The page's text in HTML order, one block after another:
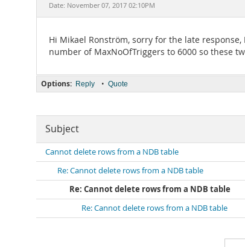
Date: November 07, 2017 02:10PM
Hi Mikael Ronström, sorry for the late
number of MaxNoOfTriggers to 6000 so these
Options: Reply • Quote
Subject
Cannot delete rows from a NDB table
Re: Cannot delete rows from a NDB table
Re: Cannot delete rows from a NDB table
Re: Cannot delete rows from a NDB table